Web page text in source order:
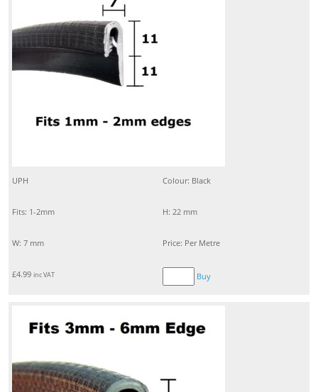
UPH Colour: Black
Fits: 1-2mm H: 22 mm
W: 7 mm Price: Per Metre
£4.99 inc VAT Buy